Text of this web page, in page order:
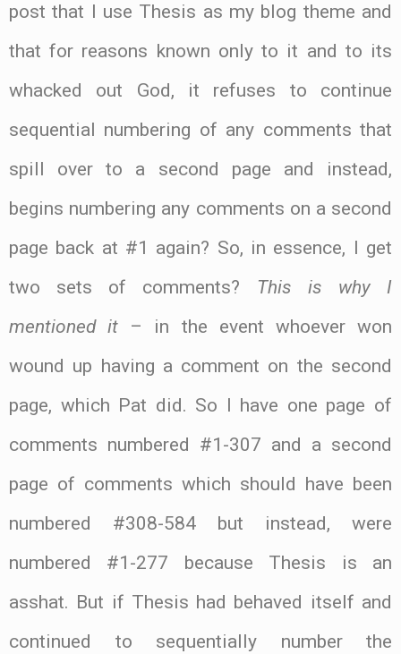
post that I use Thesis as my blog theme and
that for reasons known only to it and to its
whacked out God, it refuses to continue
sequential numbering of any comments that
spill over to a second page and instead,
begins numbering any comments on a second
page back at #1 again? So, in essence, I get
two sets of comments?
This is why I
mentioned it – in the event whoever won
wound up having a comment on the second
page, which Pat did. So I have one page of
comments numbered #1-307 and a second
page of comments which should have been
numbered #308-584 but instead, were
numbered #1-277 because Thesis is an
asshat. But if Thesis had behaved itself and
continued to sequentially number the